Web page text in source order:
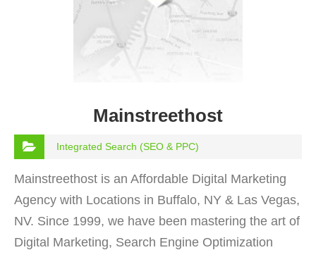
Mainstreethost
Integrated Search (SEO & PPC)
Mainstreethost is an Affordable Digital Marketing
Agency with Locations in Buffalo, NY & Las Vegas,
NV. Since 1999, we have been mastering the art of
Digital Marketing, Search Engine Optimization